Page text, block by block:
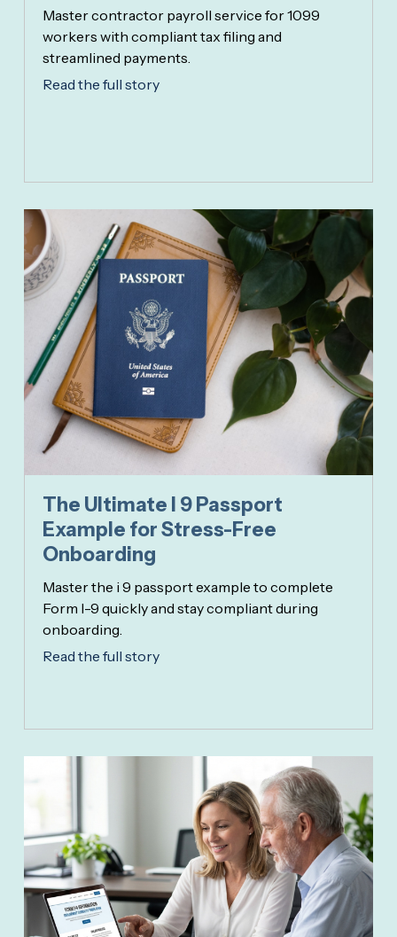
Master contractor payroll service for 1099
workers with compliant tax filing and
streamlined payments.
Read the full story
The Ultimate I 9 Passport
Example for Stress-Free
Onboarding
Master the i 9 passport example to complete
Form I-9 quickly and stay compliant during
onboarding.
Read the full story